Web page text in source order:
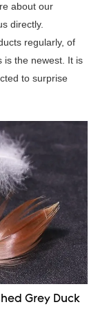
about our
directly.
regularly, of
is the newest. It is
to surprise
Grey Duck